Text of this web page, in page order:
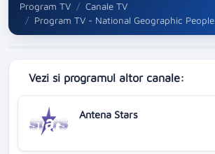
Program TV
Canale TV
Program TV - National Geographic People
Vezi si programul altor canale:
Antena Stars